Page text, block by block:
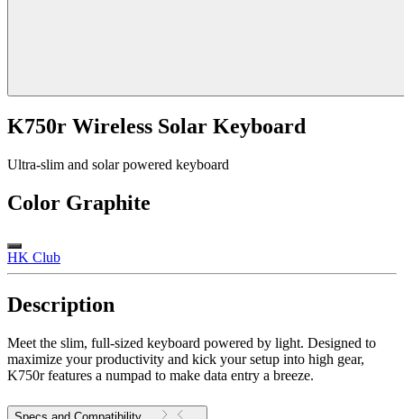
K750r Wireless Solar Keyboard
Ultra-slim and solar powered keyboard
Color Graphite
HK Club
Description
Meet the slim, full-sized keyboard powered by light. Designed to
maximize your productivity and kick your setup into high gear,
K750r features a numpad to make data entry a breeze.
Specs and Compatibility